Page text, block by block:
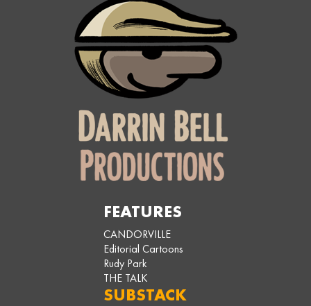
FEATURES
CANDORVILLE
Editorial Cartoons
Rudy Park
THE TALK
SUBSTACK